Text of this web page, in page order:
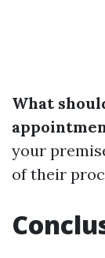
What
your
of their